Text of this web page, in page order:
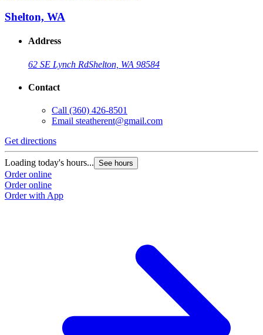
Shelton, WA
Address
62 SE Lynch RdShelton, WA 98584
Contact
Call (360) 426-8501
Email steatherent@gmail.com
Get directions
Loading today's hours... See hours
Order online
Order online
Order with App